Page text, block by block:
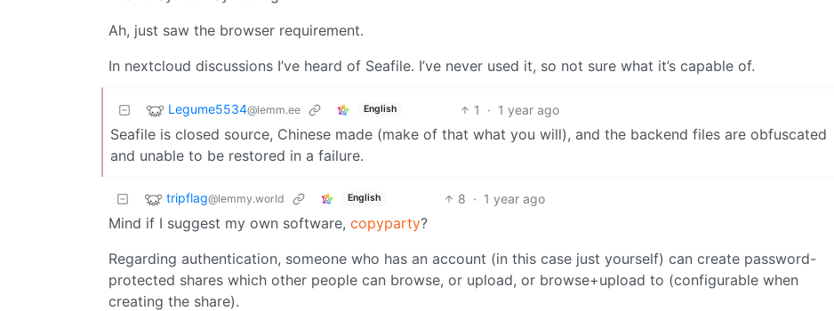
Ah, just saw the browser requirement.
In nextcloud discussions I’ve heard of Seafile. I’ve never used it, so not sure what it’s capable of.
Legume5534@lemm.ee English 1 · 1 year ago
Seafile is closed source, Chinese made (make of that what you will), and the backend files are obfuscated
and unable to be restored in a failure.
tripflag@lemmy.world English 8 · 1 year ago
Mind if I suggest my own software, copyparty?
Regarding authentication, someone who has an account (in this case just yourself) can create password-
protected shares which other people can browse, or upload, or browse+upload to (configurable when
creating the share).